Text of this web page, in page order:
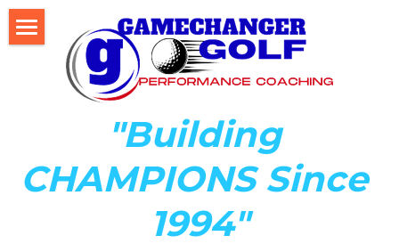
"Building
CHAMPIONS Since
1994"
Home
About Us
The Development LAB
Player Development Index (PDI)